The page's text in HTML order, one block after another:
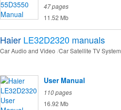
47 pages
11.52 Mb
Haier LE32D2320 manuals
Car Audio and Video Car Satellite TV System
User Manual
110 pages
16.92 Mb